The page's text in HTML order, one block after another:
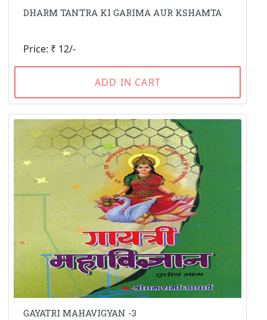
DHARM TANTRA KI GARIMA AUR KSHAMTA
Price: ₹ 12/-
ADD IN CART
GAYATRI MAHAVIGYAN -3